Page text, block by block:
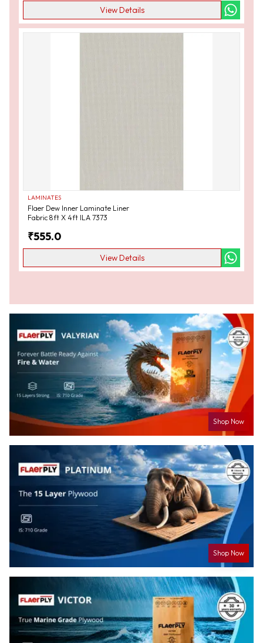
View Details
LAMINATES
Flaer Dew Inner Laminate Liner
Fabric 8ft X 4ft ILA 7373
₹555.0
View Details
Shop Now
Shop Now